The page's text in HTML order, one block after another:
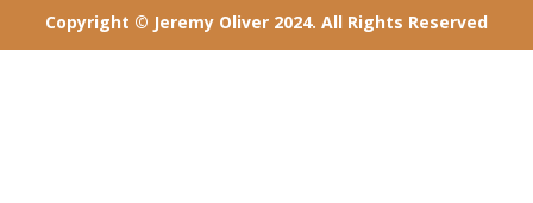
Copyright © Jeremy Oliver 2024. All Rights Reserved